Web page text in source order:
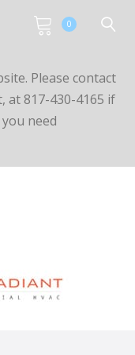
0
Please contact
at 817-430-4165 if
need